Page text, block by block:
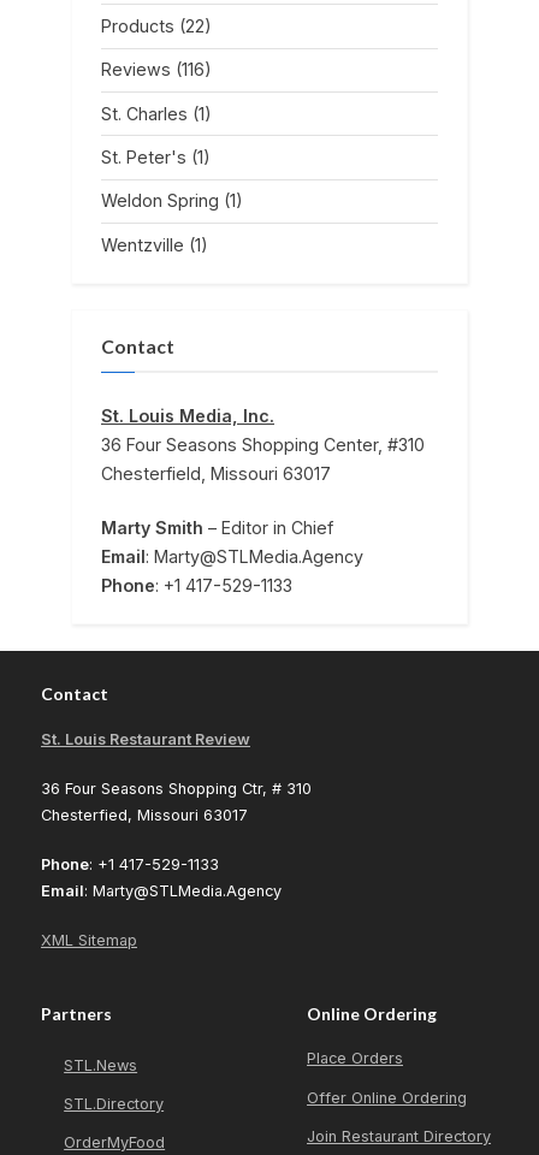
Products (22)
Reviews (116)
St. Charles (1)
St. Peter's (1)
Weldon Spring (1)
Wentzville (1)
Contact
St. Louis Media, Inc.
36 Four Seasons Shopping Center, #310
Chesterfield, Missouri 63017
Marty Smith – Editor in Chief
Email: Marty@STLMedia.Agency
Phone: +1 417-529-1133
Contact
St. Louis Restaurant Review
36 Four Seasons Shopping Ctr, # 310
Chesterfied, Missouri 63017
Phone: +1 417-529-1133
Email: Marty@STLMedia.Agency
XML Sitemap
Partners
STL.News
STL.Directory
OrderMyFood
Online Ordering
Place Orders
Offer Online Ordering
Join Restaurant Directory